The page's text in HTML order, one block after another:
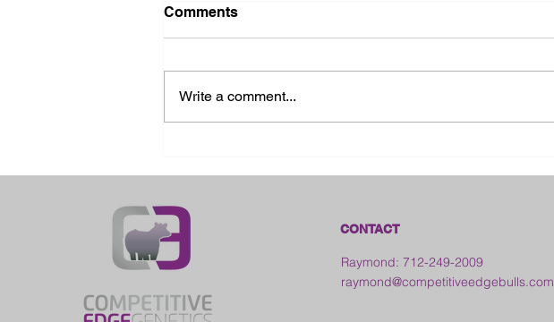
Comments
Write a comment...
CONTACT
Raymond: 712-249-2009
raymond@competitiveedgebulls.com